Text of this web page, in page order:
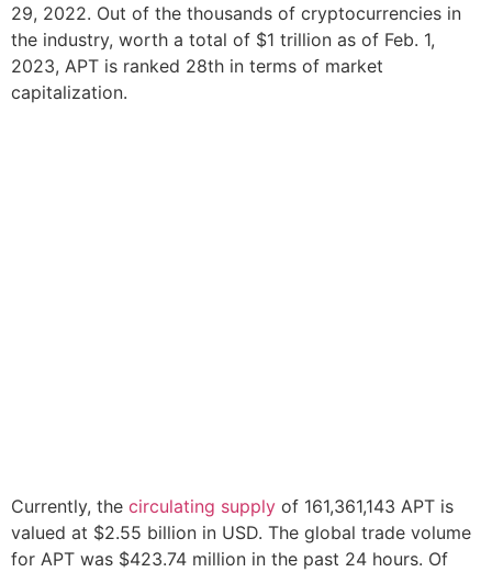
29, 2022. Out of the thousands of cryptocurrencies in
the industry, worth a total of $1 trillion as of Feb. 1,
2023, APT is ranked 28th in terms of market
capitalization.
Currently, the circulating supply of 161,361,143 APT is
valued at $2.55 billion in USD. The global trade volume
for APT was $423.74 million in the past 24 hours. Of